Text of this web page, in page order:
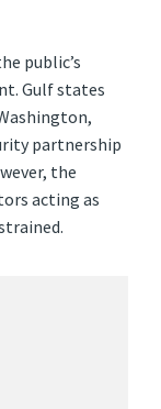
public’s
Gulf states
partnership
the
acting as